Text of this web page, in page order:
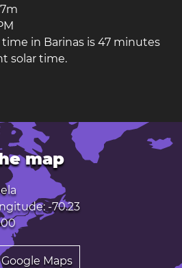
in Barinas is 47 minutes
solar time.
map
-70.23
Maps